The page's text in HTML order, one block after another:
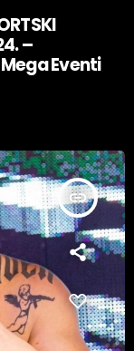
–
Eventi
insert_link